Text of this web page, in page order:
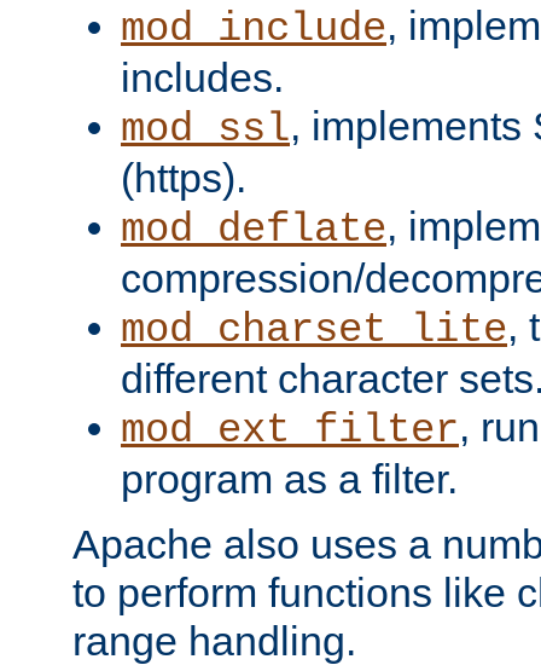
mod_include,
includes.
mod_ssl, implements
(https).
mod_deflate,
compression/
mod_charset_lite,
different character
mod_ext_filter,
program as a filter.
Apache also uses a
to perform functions like
range handling.